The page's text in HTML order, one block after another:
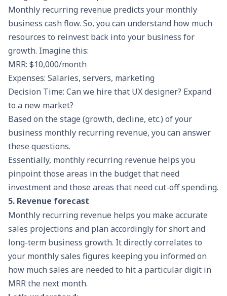
Monthly recurring revenue predicts your monthly
business cash flow. So, you can understand how much
resources to reinvest back into your business for
growth. Imagine this:
MRR: $10,000/month
Expenses: Salaries, servers, marketing
Decision Time: Can we hire that UX designer? Expand
to a new market?
Based on the stage (growth, decline, etc.) of your
business monthly recurring revenue, you can answer
these questions.
Essentially, monthly recurring revenue helps you
pinpoint those areas in the budget that need
investment and those areas that need cut-off spending.
5. Revenue forecast
Monthly recurring revenue helps you make accurate
sales projections and plan accordingly for short and
long-term business growth. It directly correlates to
your monthly sales figures keeping you informed on
how much sales are needed to hit a particular digit in
MRR the next month.